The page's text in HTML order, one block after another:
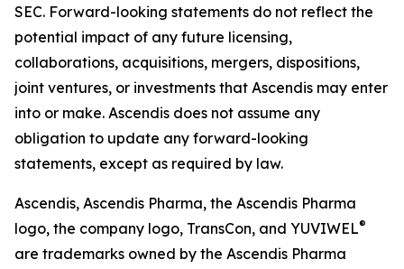
SEC. Forward-looking statements do not reflect the
potential impact of any future licensing,
collaborations, acquisitions, mergers, dispositions,
joint ventures, or investments that Ascendis may enter
into or make. Ascendis does not assume any
obligation to update any forward-looking
statements, except as required by law.
Ascendis, Ascendis Pharma, the Ascendis Pharma
logo, the company logo, TransCon, and YUVIWEL®
are trademarks owned by the Ascendis Pharma